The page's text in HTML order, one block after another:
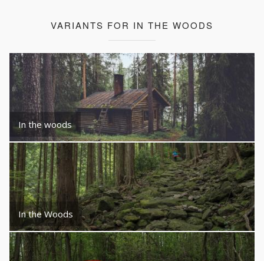
VARIANTS FOR IN THE WOODS
In the woods
In the Woods